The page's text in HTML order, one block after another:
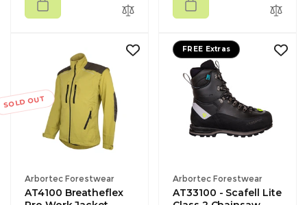
SOLD OUT
Vendor:
Arbortec Forestwear
AT4100 Breatheflex
FREE Extras
Vendor:
Arbortec Forestwear
AT33100 - Scafell Lite